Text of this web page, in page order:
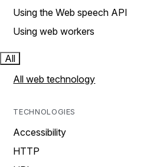
Using the Web speech API
Using web workers
All
All web technology
TECHNOLOGIES
Accessibility
HTTP